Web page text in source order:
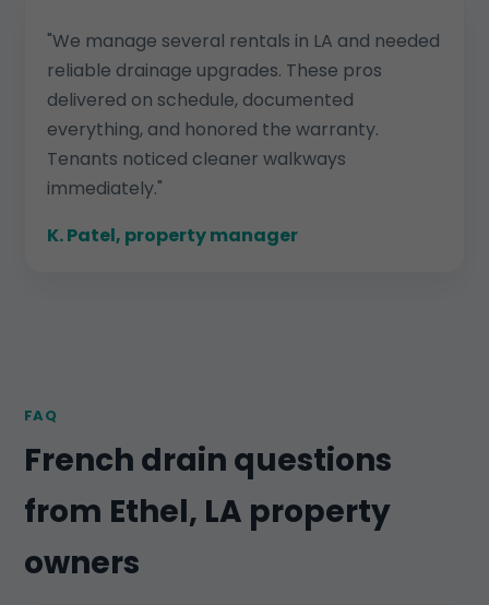
"We manage several rentals in LA and needed
reliable drainage upgrades. These pros
delivered on schedule, documented
everything, and honored the warranty.
Tenants noticed cleaner walkways
immediately."
K. Patel, property manager
FAQ
French drain questions
from Ethel, LA property
owners